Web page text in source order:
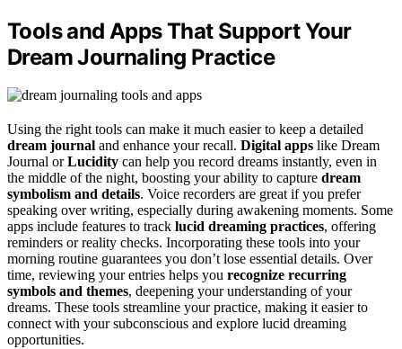
Tools and Apps That Support Your
Dream Journaling Practice
Using the right tools can make it much easier to keep a detailed
dream journal and enhance your recall. Digital apps like Dream
Journal orLucidity can help you record dreams instantly, even in
the middle of the night, boosting your ability to capture dream
symbolism and details. Voice recorders are great if you prefer
speaking over writing, especially during awakening moments. Some
apps include features to track lucid dreaming practices, offering
reminders or reality checks. Incorporating these tools into your
morning routine guarantees you don’t lose essential details. Over
time, reviewing your entries helps you recognize recurring
symbols and themes, deepening your understanding of your
dreams. These tools streamline your practice, making it easier to
connect with your subconscious and explore lucid dreaming
opportunities.